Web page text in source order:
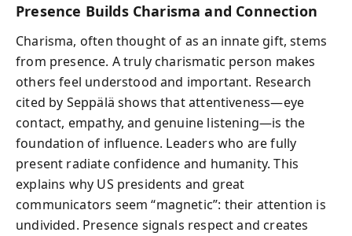
Presence Builds Charisma and Connection
Charisma, often thought of as an innate gift, stems
from presence. A truly charismatic person makes
others feel understood and important. Research
cited by Seppälä shows that attentiveness—eye
contact, empathy, and genuine listening—is the
foundation of influence. Leaders who are fully
present radiate confidence and humanity. This
explains why US presidents and great
communicators seem “magnetic”: their attention is
undivided. Presence signals respect and creates